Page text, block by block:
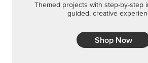
Themed projects with step-by-step
guided, creative
Shop Now